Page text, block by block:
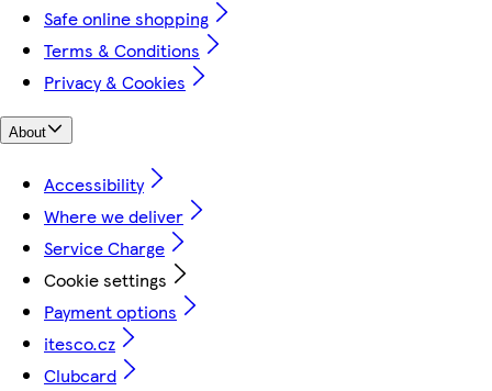
Safe online shopping
Terms & Conditions
Privacy & Cookies
About
Accessibility
Where we deliver
Service Charge
Cookie settings
Payment options
itesco.cz
Clubcard